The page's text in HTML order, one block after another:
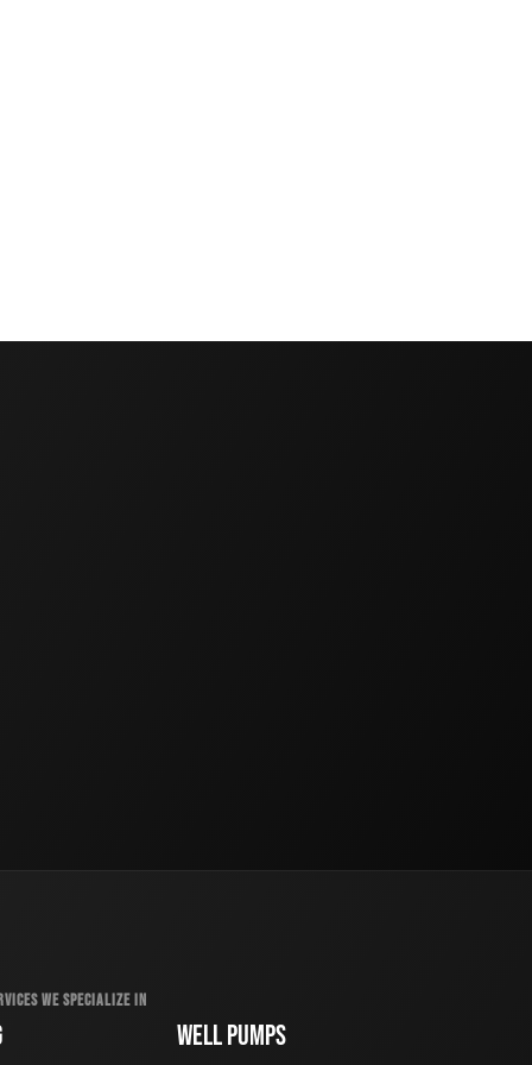
WE SPECIALIZE IN
WELL PUMPS